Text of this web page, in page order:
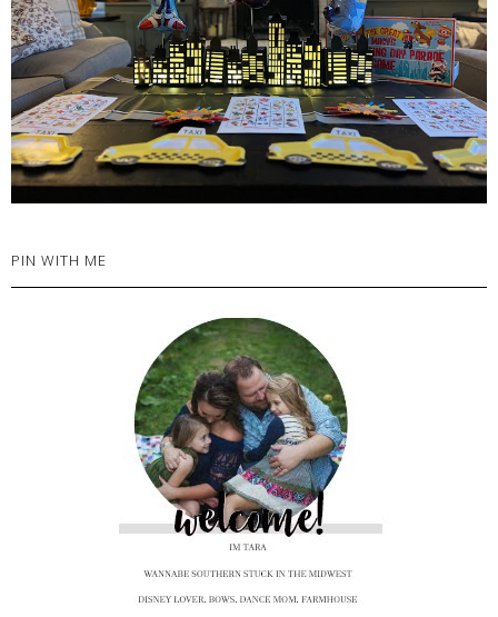
PIN WITH ME